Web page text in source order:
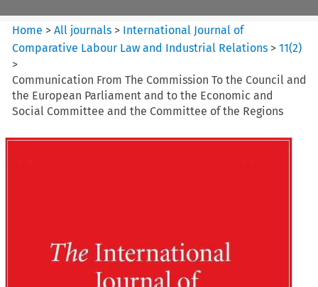
Home >All journals > International Journal of
Comparative Labour Law and Industrial Relations >11(2)
>
Communication From The Commission To the Council and
the European Parliament and to the Economic and
Social Committee and the Committee of the Regions